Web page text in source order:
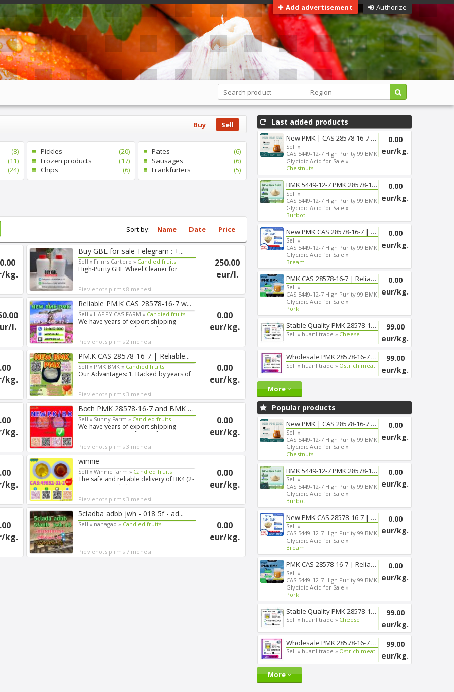
Authorize
Add advertisement
Sell
Buy
(8)
(11)
(24)
Pickles
(20)
Frozen products
(17)
Chips
(6)
Pates
(6)
Sausages
(6)
Frankfurters
(5)
Sort by: Name Date Price
kg.
Buy GBL for sale Telegram : +...
Sell » Frims Cartero » Candied fruits
High-Purity GBL Wheel Cleaner for
Research Purposes Looking ...
Pievienots pirms 8 menesi
250.00
eur/l.
l.
Reliable PM.K CAS 28578-16-7 w...
Sell » HAPPY CAS FARM » Candied fruits
We have years of export shipping
experience, so our forwarde...
Pievienots pirms 2 menesi
0.00
eur/kg.
kg.
PM.K CAS 28578-16-7 | Reliable...
Sell » PMK.BMK » Candied fruits
Our Advantages: 1. Backed by years of
Pievienots pirms 3 menesi
0.00
eur/kg.
kg.
Both PMK 28578-16-7 and BMK 54...
Sell » Sunny Farm » Candied fruits
We have years of export shipping
experience, so our forwarde...
Pievienots pirms 3 menesi
0.00
eur/kg.
kg.
winnie
Sell » Winnie farm » Candied fruits
The safe and reliable delivery of BK4 (2-
Bromo-4′-methylprop...
Pievienots pirms 3 menesi
0.00
eur/kg.
kg.
5cladba adbb jwh - 018 5f - ad...
Sell » nanagao » Candied fruits
Pievienots pirms 7 menesi
0.00
eur/kg.
Last added products
New PMK | CAS 28578-16-7 | Fas...
Sell »
CAS 5449-12-7 High Purity 99 BMK
Glycidic Acid for Sale »
Chestnuts
0.00
eur/kg.
BMK 5449-12-7 PMK 28578-16-7 T...
Sell »
CAS 5449-12-7 High Purity 99 BMK
Glycidic Acid for Sale »
Burbot
0.00
eur/kg.
New PMK CAS 28578-16-7 | Smoot...
Sell »
CAS 5449-12-7 High Purity 99 BMK
Glycidic Acid for Sale »
Bream
0.00
eur/kg.
PMK CAS 28578-16-7 | Reliable ...
Sell »
CAS 5449-12-7 High Purity 99 BMK
Glycidic Acid for Sale »
Pork
0.00
eur/kg.
Stable Quality PMK 28578-16-7 ...
Sell » huanlitrade » Cheese
99.00
eur/kg.
Wholesale PMK 28578-16-7 Chemi...
Sell » huanlitrade » Ostrich meat
99.00
eur/kg.
More
Popular products
New PMK | CAS 28578-16-7 | Fas...
Sell »
CAS 5449-12-7 High Purity 99 BMK
Glycidic Acid for Sale »
Chestnuts
0.00
eur/kg.
BMK 5449-12-7 PMK 28578-16-7 T...
Sell »
CAS 5449-12-7 High Purity 99 BMK
Glycidic Acid for Sale »
Burbot
0.00
eur/kg.
New PMK CAS 28578-16-7 | Smoot...
Sell »
CAS 5449-12-7 High Purity 99 BMK
Glycidic Acid for Sale »
Bream
0.00
eur/kg.
PMK CAS 28578-16-7 | Reliable ...
Sell »
CAS 5449-12-7 High Purity 99 BMK
Glycidic Acid for Sale »
Pork
0.00
eur/kg.
Stable Quality PMK 28578-16-7 ...
Sell » huanlitrade » Cheese
99.00
eur/kg.
Wholesale PMK 28578-16-7 Chemi...
Sell » huanlitrade » Ostrich meat
99.00
eur/kg.
More